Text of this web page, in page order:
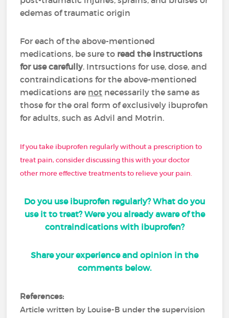
edemas of traumatic origin
For each of the above-mentioned
medications, be sure to read the instructions
for use carefully. Intrsuctions for use, dose, and
contraindications for the above-mentioned
medications are not necessarily the same as
those for the oral form of exclusively ibuprofen
for adults, such as Advil and Motrin.
If you take ibuprofen regularly without a prescription to
treat pain, consider discussing this with your doctor
other more effective treatments to relieve your pain.
Do you use ibuprofen regularly? What do you
use it to treat? Were you already aware of the
contraindications with ibuprofen?
Share your experience and opinion in the
comments below.
References:
Article written by Louise-B under the supervision